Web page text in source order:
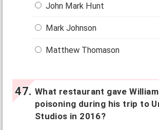
John Mark Hunt
Mark Johnson
Matthew Thomason
What restaurant gave
poisoning during his trip to
Studios in 2016?